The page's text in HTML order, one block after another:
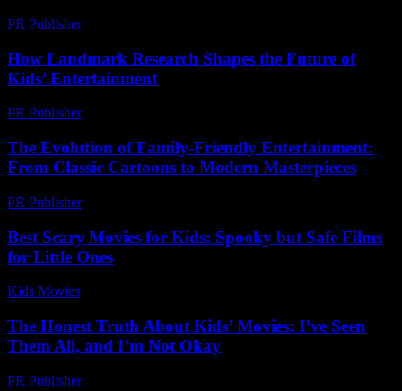
PR Publisher-
How Landmark Research Shapes the Future of
Kids’ Entertainment
PR Publisher-
The Evolution of Family-Friendly Entertainment:
From Classic Cartoons to Modern Masterpieces
PR Publisher-
Best Scary Movies for Kids: Spooky but Safe Films
for Little Ones
Kids Movies​
The Honest Truth About Kids’ Movies: I’ve Seen
Them All, and I’m Not Okay
PR Publisher-